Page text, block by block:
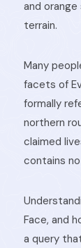
and
terrain.
Many
facets of
formally
northern
claimed
contains
Face, and
a query